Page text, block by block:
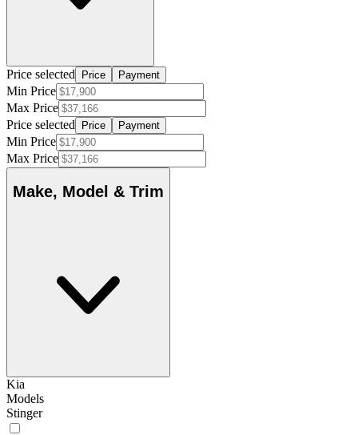
Price selected Price Payment
Min Price
Max Price
Price selected
Price Payment
Min Price
Max Price
Make, Model & Trim
Kia
Models
Stinger